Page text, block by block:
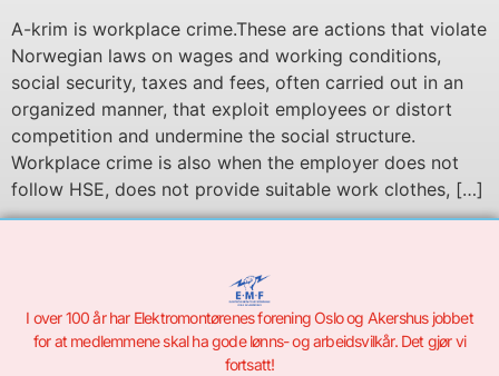
A-krim is workplace crime.These are actions that violate
Norwegian laws on wages and working conditions,
social security, taxes and fees, often carried out in an
organized manner, that exploit employees or distort
competition and undermine the social structure.
Workplace crime is also when the employer does not
follow HSE, does not provide suitable work clothes, […]
I over 100 år har Elektromontørenes forening Oslo og Akershus jobbet
for at medlemmene skal ha gode lønns- og arbeidsvilkår. Det gjør vi
fortsatt!